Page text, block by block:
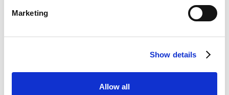
Marketing
Show details
Allow all
Bet £10 Get £10 in Free Bets Visit